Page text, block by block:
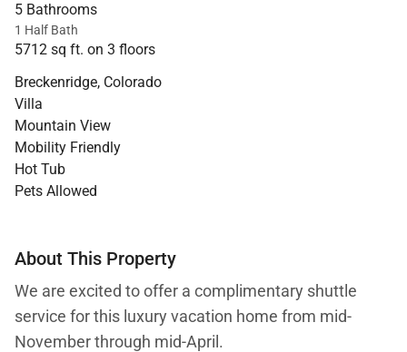
5 Bathrooms
1 Half Bath
5712 sq ft. on 3 floors
Breckenridge, Colorado
Villa
Mountain View
Mobility Friendly
Hot Tub
Pets Allowed
About This Property
We are excited to offer a complimentary shuttle
service for this luxury vacation home from mid-
November through mid-April.